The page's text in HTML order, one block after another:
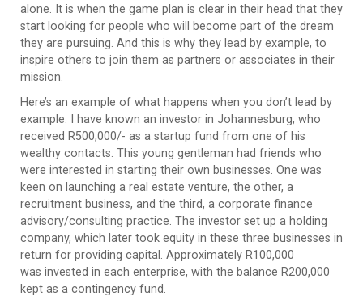
alone. It is when the game plan is clear in their head that they
start looking for people who will become part of the dream
they are pursuing. And this is why they lead by example, to
inspire others to join them as partners or associates in their
mission.
Here’s an example of what happens when you don’t lead by
example. I have known an investor in Johannesburg, who
received R500,000/- as a startup fund from one of his
wealthy contacts. This young gentleman had friends who
were interested in starting their own businesses. One was
keen on launching a real estate venture, the other, a
recruitment business, and the third, a corporate finance
advisory/consulting practice. The investor set up a holding
company, which later took equity in these three businesses in
return for providing capital. Approximately R100,000
was invested in each enterprise, with the balance R200,000
kept as a contingency fund.